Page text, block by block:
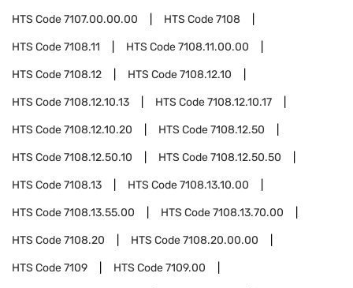
HTS Code7107.00.00.00 HTS Code7108
HTS Code7108.11 HTS Code7108.11.00.00
HTS Code7108.12 HTS Code7108.12.10
HTS Code7108.12.10.13 HTS Code7108.12.10.17
HTS Code7108.12.10.20 HTS Code7108.12.50
HTS Code7108.12.50.10 HTS Code7108.12.50.50
HTS Code7108.13 HTS Code7108.13.10.00
HTS Code7108.13.55.00 HTS Code7108.13.70.00
HTS Code7108.20 HTS Code7108.20.00.00
HTS Code7109 HTS Code7109.00